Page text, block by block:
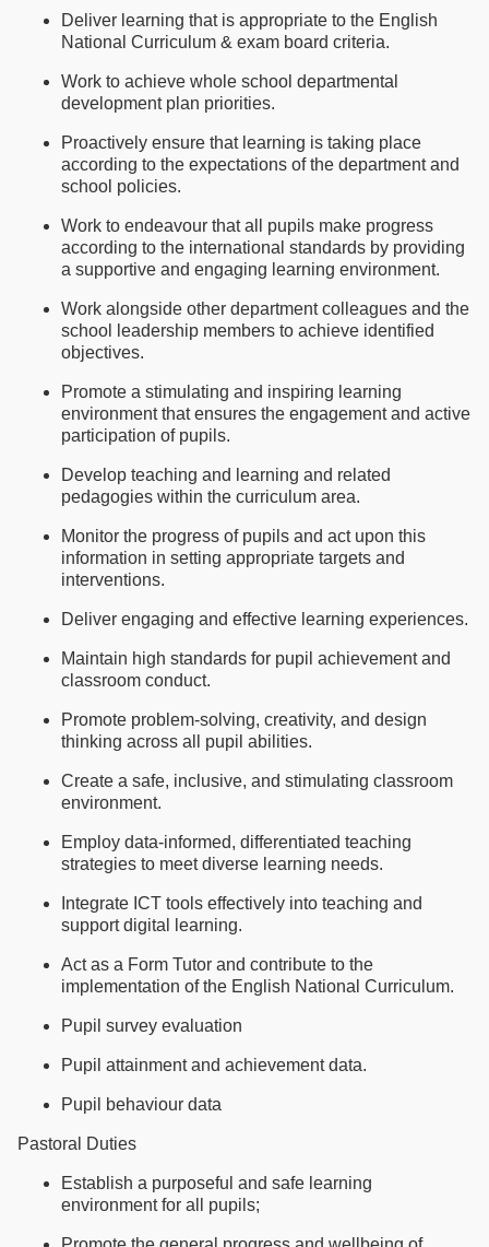
Deliver learning that is appropriate to the English
National Curriculum & exam board criteria.
Work to achieve whole school departmental
development plan priorities.
Proactively ensure that learning is taking place
according to the expectations of the department and
school policies.
Work to endeavour that all pupils make progress
according to the international standards by providing
a supportive and engaging learning environment.
Work alongside other department colleagues and the
school leadership members to achieve identified
objectives.
Promote a stimulating and inspiring learning
environment that ensures the engagement and active
participation of pupils.
Develop teaching and learning and related
pedagogies within the curriculum area.
Monitor the progress of pupils and act upon this
information in setting appropriate targets and
interventions.
Deliver engaging and effective learning experiences.
Maintain high standards for pupil achievement and
classroom conduct.
Promote problem-solving, creativity, and design
thinking across all pupil abilities.
Create a safe, inclusive, and stimulating classroom
environment.
Employ data-informed, differentiated teaching
strategies to meet diverse learning needs.
Integrate ICT tools effectively into teaching and
support digital learning.
Act as a Form Tutor and contribute to the
implementation of the English National Curriculum.
Pupil survey evaluation
Pupil attainment and achievement data.
Pupil behaviour data
Pastoral Duties
Establish a purposeful and safe learning
environment for all pupils;